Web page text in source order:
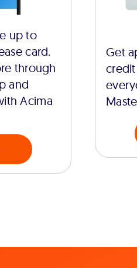
up to
card.
through
and
Acima
Get